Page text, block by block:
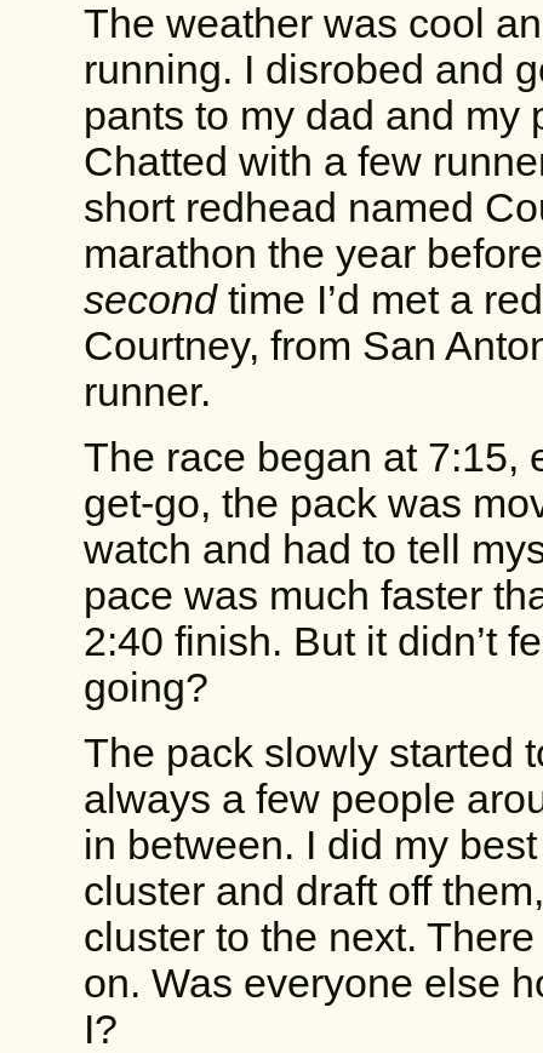
The weather was cool
running. I disrobed and
pants to my dad and my
Chatted with a few
short redhead named
marathon the year
secondtime I’d met a
Courtney, from San
runner.
The race began at 7:15,
get-go, the pack was
watch and had to tell
pace was much faster
2:40 finish. But it didn’t
going?
The pack slowly started
always a few people
in between. I did my
cluster and draft off
cluster to the next.
on. Was everyone else
I?